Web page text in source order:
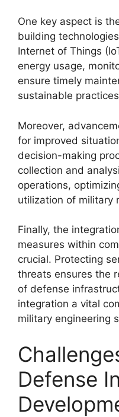
One key aspect is
building
Internet of Things
energy usage,
ensure timely
sustainable
Moreover,
for improved
decision-making
collection and
operations,
utilization of military
Finally, the
measures within
crucial. Protecting
threats ensures the
of defense
integration a vital
military engineering
Defense